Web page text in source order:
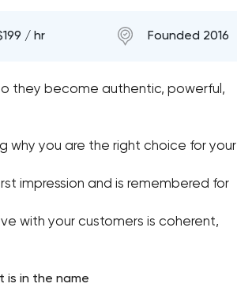
/ hr Founded 2016
they become authentic, powerful,
why you are the right choice for your
impression and is remembered for
with your customers is coherent,
is in the name